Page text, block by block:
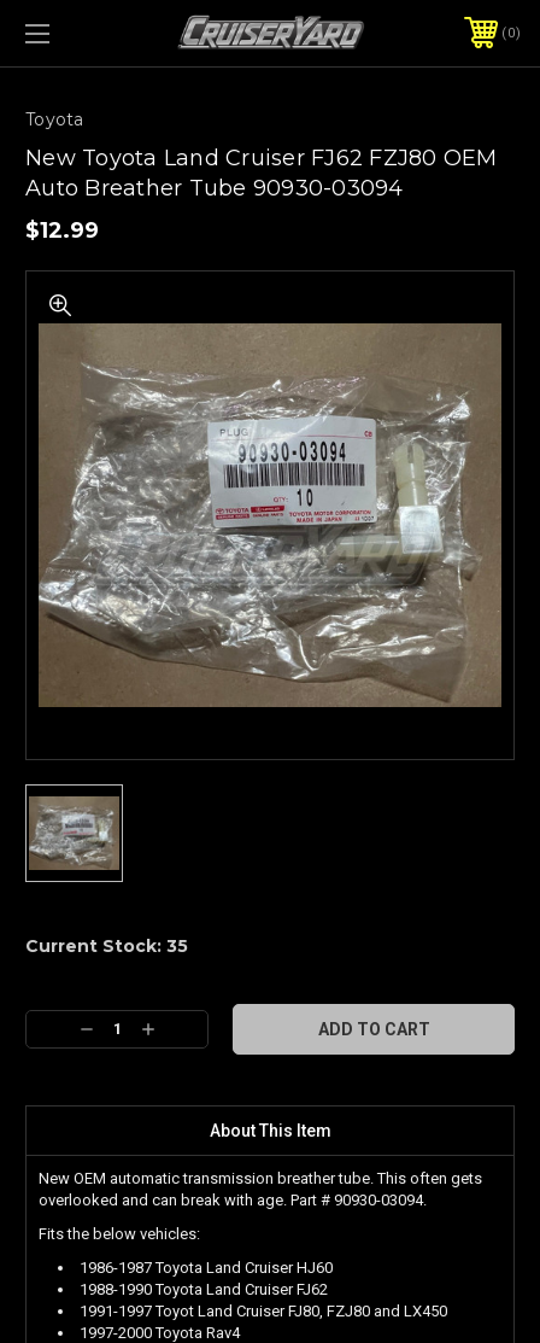
0
Toyota
New Toyota Land Cruiser FJ62 FZJ80 OEM
Auto Breather Tube 90930-03094
$12.99
Current Stock: 35
Decrease
Quantity:
Increase
Quantity:
About This Item
New OEM automatic transmission breather tube. This often gets
overlooked and can break with age. Part # 90930-03094.
Fits the below vehicles:
1986-1987 Toyota Land Cruiser HJ60
1988-1990 Toyota Land Cruiser FJ62
1991-1997 Toyot Land Cruiser FJ80, FZJ80 and LX450
1997-2000 Toyota Rav4